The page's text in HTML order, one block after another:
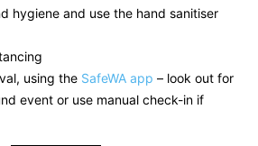
hygiene and use the hand sanitiser
using the SafeWA app – look out for
event or use manual check-in if